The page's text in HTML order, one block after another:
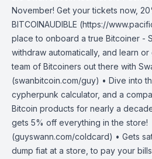
November! Get your tickets now,
BITCOINAUDIBLE (https://
place to onboard a true Bitcoiner -
withdraw automatically, and learn
team of Bitcoiners out there with
(swanbitcoin.com/guy) • Dive into
cypherpunk calculator, and a
Bitcoin products for nearly a
gets 5% off everything in the store!
(guyswann.com/coldcard) • Gets
dump fiat at a store, to pay your